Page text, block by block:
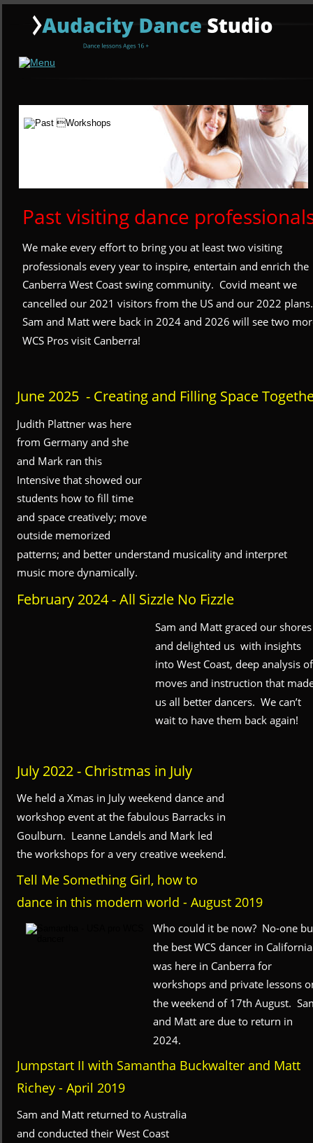
Past visiting dance
We make every effort to bring you at least two visiting
professionals every year to inspire, entertain and enrich the
Canberra West Coast swing community.  Covid meant we
cancelled our 2021 visitors from the US and our 2022
Sam and Matt were back in 2024 and 2026 will see two
WCS Pros visit Canberra!
June 2025  - Creating and Filling Space
Judith Plattner was here
from Germany and she
and Mark ran this
Intensive that showed our
students how to fill time
and space creatively; move
outside memorized
patterns; and better understand musicality and interpret
music more dynamically.
February 2024 - All Sizzle No Fizzle
Sam and Matt graced our
and delighted us  with insights
into West Coast, deep analysis
moves and instruction that
us all better dancers.  We can’t
wait to have them back again!
July 2022 - Christmas in July
We held a Xmas in July weekend dance and
workshop event at the fabulous Barracks in
Goulburn.  Leanne Landels and Mark led
the workshops for a very creative weekend.
Tell Me Something Girl, how to
dance in this modern world - August 2019
Who could it be now?  No-one
the best WCS dancer in
was here in Canberra for
workshops and private lessons
the weekend of 17th August.
and Matt are due to return in
2024.
Jumpstart II with Samantha Buckwalter and Matt
Richey - April 2019
Sam and Matt returned to Australia
and conducted their West Coast